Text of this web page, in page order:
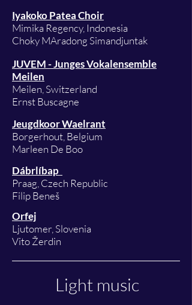
Iyakoko Patea Choir
Mimika Regency, Indonesia
Choky MAradong Simandjuntak
JUVEM - Junges Vokalensemble
Meilen
Meilen, Switzerland
Ernst Buscagne
Jeugdkoor Waelrant
Borgerhout, Belgium
Marleen De Boo
Dábrlíbap
Praag, Czech Republic
Filip Beneš
Orfej
Ljutomer, Slovenia
Vito Žerdin
Light music